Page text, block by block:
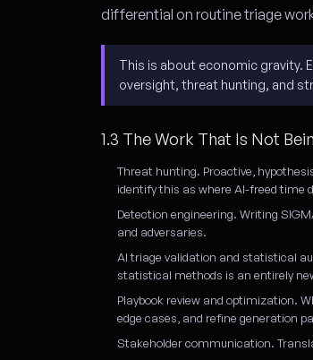
differential on routine triage
This is about economic gravity.
oversight, threat hunting, and
1.3 The Work That Is Not
Threat hunting. Proactive,
identify this as where AI-freed time
Detection engineering. Writing
and adversaries.
AI triage validation and statistical
statistical methods is an entirely
Playbook review and optimization.
edge cases, and refine generation
Stakeholder communication.